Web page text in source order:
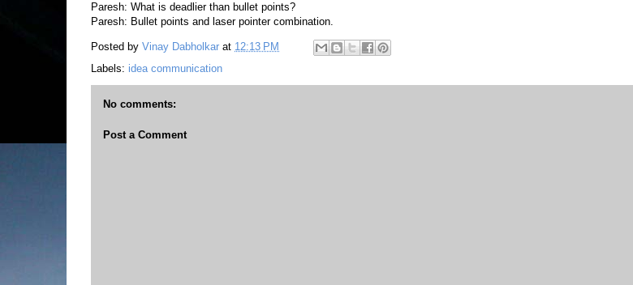
Paresh: What is deadlier than bullet points?
Paresh: Bullet points and laser pointer combination.
Posted by Vinay Dabholkar at 12:13 PM
Labels: idea communication
No comments:
Post a Comment